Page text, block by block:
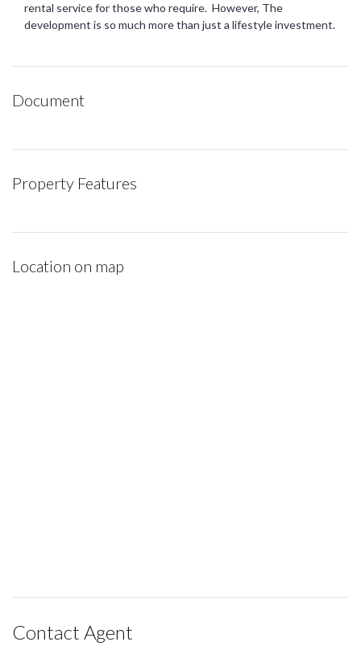
rental service for those who require. However, The
development is so much more than just a lifestyle investment.
Document
Property Features
Location on map
Contact Agent